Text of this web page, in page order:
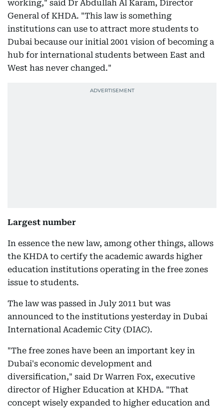
working," said Dr Abdullah Al Karam, Director
General of KHDA. "This law is something
institutions can use to attract more students to
Dubai because our initial 2001 vision of becoming a
hub for international students between East and
West has never changed."
Largest number
In essence the new law, among other things, allows
the KHDA to certify the academic awards higher
education institutions operating in the free zones
issue to students.
The law was passed in July 2011 but was
announced to the institutions yesterday in Dubai
International Academic City (DIAC).
"The free zones have been an important key in
Dubai's economic development and
diversification," said Dr Warren Fox, executive
director of Higher Education at KHDA. "That
concept wisely expanded to higher education and